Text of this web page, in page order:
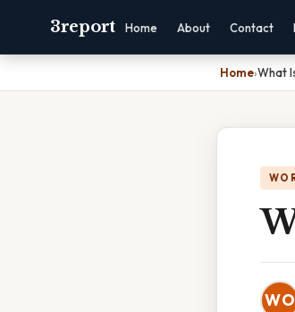
3report Home About Contact
Home›What
WO